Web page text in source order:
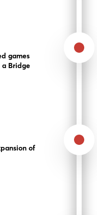
games
a Bridge
of